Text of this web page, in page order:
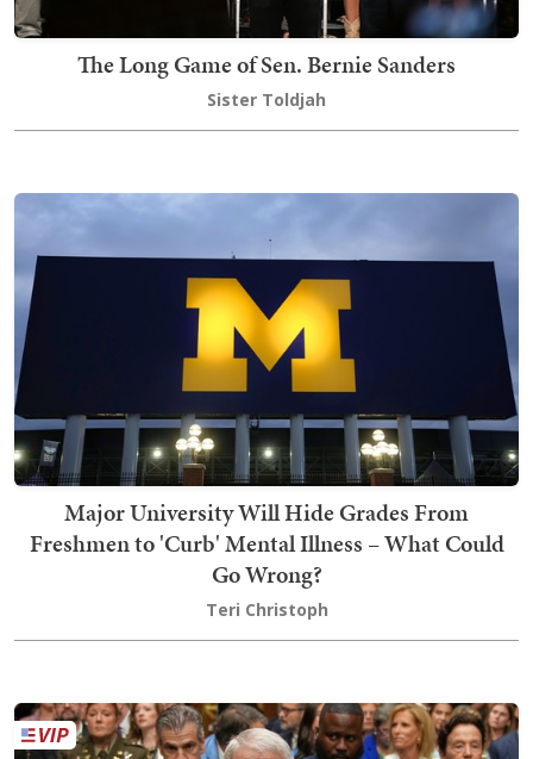
The Long Game of Sen. Bernie Sanders
Sister Toldjah
Major University Will Hide Grades From
Freshmen to 'Curb' Mental Illness – What Could
Go Wrong?
Teri Christoph